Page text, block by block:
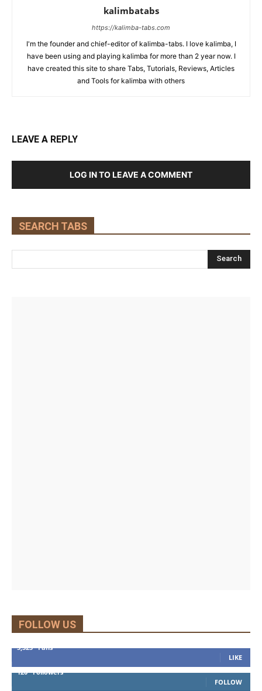
kalimbatabs
https://kalimba-tabs.com
I'm the founder and chief-editor of kalimba-tabs. I love kalimba, I
have been using and playing kalimba for more than 2 year now. I
have created this site to share Tabs, Tutorials, Reviews, Articles
and Tools for kalimba with others
LEAVE A REPLY
LOG IN TO LEAVE A COMMENT
SEARCH TABS
FOLLOW US
5,525 Fans
LIKE
120 Followers
FOLLOW